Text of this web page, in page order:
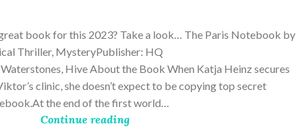
book for this 2023? Take a look… The Paris Notebook by
Thriller, MysteryPublisher: HQ
Hive About the Book When Katja Heinz secures
clinic, she doesn’t expect to be copying top secret
the end of the first world…
Continue reading